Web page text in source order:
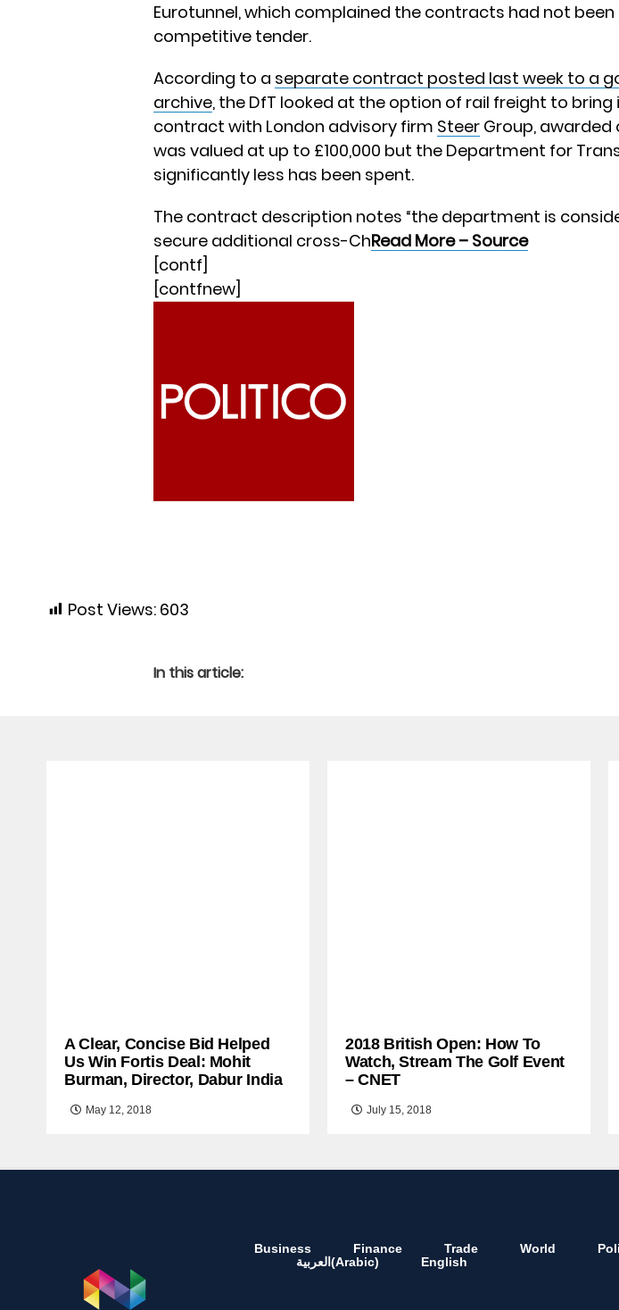
Eurotunnel, which complained the contracts had not
competitive tender.
According to a separate contract posted last week to a
archive, the DfT looked at the option of rail freight to bring
contract with London advisory firm Steer Group, awarded
was valued at up to £100,000 but the Department for
significantly less has been spent.
The contract description notes “the department is
secure additional cross-ChRead More – Source
[contf]
[contfnew]
Post Views: 603
In this article:
A Clear, Concise Bid Helped
Us Win Fortis Deal: Mohit
Burman, Director, Dabur India
May 12, 2018
2018 British Open: How To
Watch, Stream The Golf Event
– CNET
July 15, 2018
Business Finance Trade World
العربية (Arabic) English